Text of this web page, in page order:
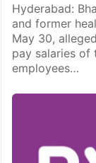
Hyderabad:
and former
May 30,
pay salaries of
employees…